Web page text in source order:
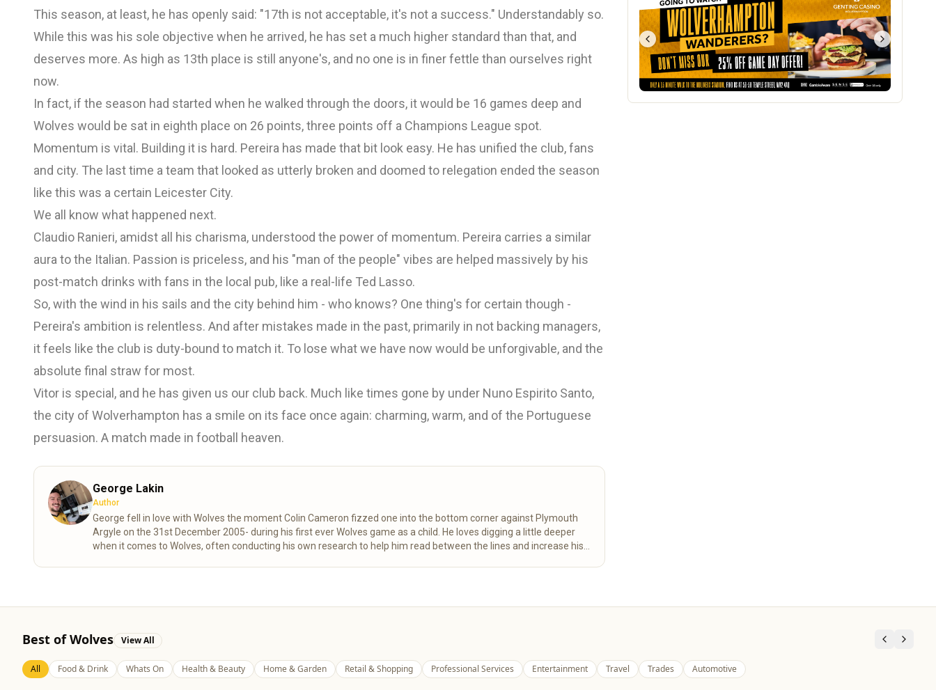
This season, at least, he has openly said: "17th is not acceptable, it's not a success." Understandably so.
While this was his sole objective when he arrived, he has set a much higher standard than that, and
deserves more. As high as 13th place is still anyone's, and no one is in finer fettle than ourselves right
now.
In fact, if the season had started when he walked through the doors, it would be 16 games deep and
Wolves would be sat in eighth place on 26 points, three points off a Champions League spot.
Momentum is vital. Building it is hard. Pereira has made that bit look easy. He has unified the club, fans
and city. The last time a team that looked as utterly broken and doomed to relegation ended the season
like this was a certain Leicester City.
We all know what happened next.
Claudio Ranieri, amidst all his charisma, understood the power of momentum. Pereira carries a similar
aura to the Italian. Passion is priceless, and his "man of the people" vibes are helped massively by his
post-match drinks with fans in the local pub, like a real-life Ted Lasso.
So, with the wind in his sails and the city behind him - who knows? One thing's for certain though -
Pereira's ambition is relentless. And after mistakes made in the past, primarily in not backing managers,
it feels like the club is duty-bound to match it. To lose what we have now would be unforgivable, and the
absolute final straw for most.
Vitor is special, and he has given us our club back. Much like times gone by under Nuno Espirito Santo,
the city of Wolverhampton has a smile on its face once again: charming, warm, and of the Portuguese
persuasion. A match made in football heaven.
George Lakin
Author
George fell in love with Wolves the moment Colin Cameron fizzed one into the bottom corner against Plymouth
Argyle on the 31st December 2005- during his first ever Wolves game as a child. He loves digging a little deeper
when it comes to Wolves, often conducting his own research to help him read between the lines and increase his
Best of Wolves View All
All Food & Drink Whats On Health & Beauty Home & Garden Retail & Shopping Professional Services Entertainment Travel Trades Automotive